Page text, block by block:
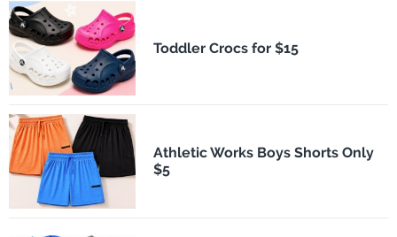
Toddler Crocs for $15
Athletic Works Boys Shorts Only
$5